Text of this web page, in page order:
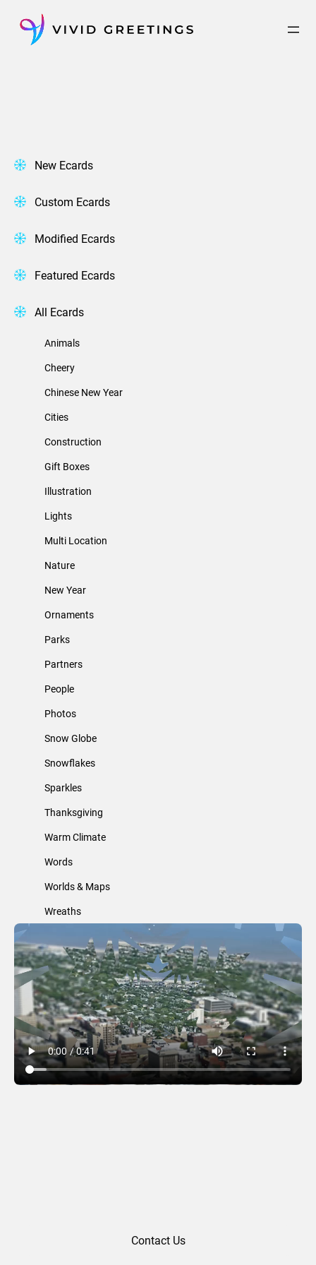
content
New Ecards
Custom Ecards
Modified Ecards
Featured Ecards
All Ecards
Animals
Cheery
Chinese New Year
Cities
Construction
Gift Boxes
Illustration
Lights
Multi Location
Nature
New Year
Ornaments
Parks
Partners
People
Photos
Snow Globe
Snowflakes
Sparkles
Thanksgiving
Warm Climate
Words
Worlds & Maps
Wreaths
Contact Us